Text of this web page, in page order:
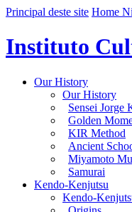
Principal deste site Home
Instituto
Our History
Our History
Sensei Jorge
Golden
KIR Method
Ancient
Miyamoto
Samurai
Kendo-Kenjutsu
Kendo-